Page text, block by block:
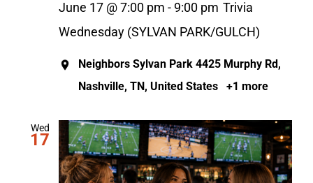
June 17 @ 7:00 pm - 9:00 pm Trivia
Wednesday (SYLVAN PARK/GULCH)
Neighbors Sylvan Park 4425 Murphy Rd,
Nashville, TN, United States
+1 more
Wed
17